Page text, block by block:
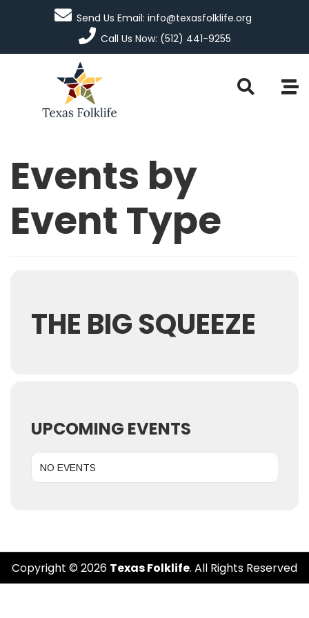
Send Us Email: info@texasfolklife.org
Call Us Now: (512) 441-9255
Events by
Event Type
THE BIG SQUEEZE
UPCOMING EVENTS
NO EVENTS
Copyright © 2026 Texas Folklife. All Rights Reserved